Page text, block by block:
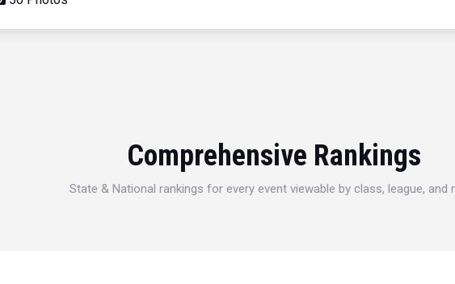
Comprehensive Rankings
State & National rankings for every event viewable by class, league, and